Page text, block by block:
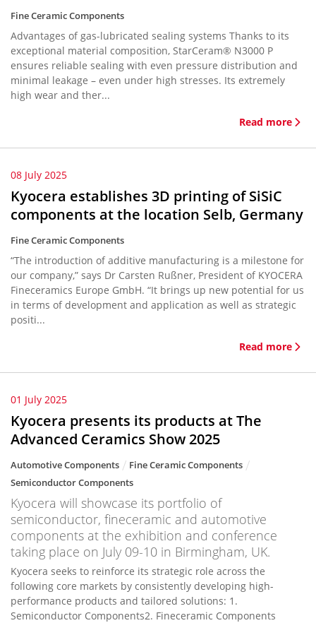
Fine Ceramic Components
Advantages of gas-lubricated sealing systems Thanks to its
exceptional material composition, StarCeram® N3000 P
ensures reliable sealing with even pressure distribution and
minimal leakage – even under high stresses. Its extremely
high wear and ther...
Read more
08 July 2025
Kyocera establishes 3D printing of SiSiC
components at the location Selb, Germany
Fine Ceramic Components
“The introduction of additive manufacturing is a milestone for
our company,” says Dr Carsten Rußner, President of KYOCERA
Fineceramics Europe GmbH. “It brings up new potential for us
in terms of development and application as well as strategic
positi...
Read more
01 July 2025
Kyocera presents its products at The
Advanced Ceramics Show 2025
Automotive Components
Fine Ceramic Components
Semiconductor Components
Kyocera will showcase its portfolio of
semiconductor, fineceramic and automotive
components at the exhibition and conference
taking place on July 09-10 in Birmingham, UK.
Kyocera seeks to reinforce its strategic role across the
following core markets by consistently developing high-
performance products and tailored solutions: 1.
Semiconductor Components2. Fineceramic Components